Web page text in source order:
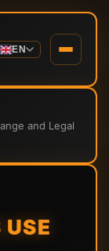
EN
and Legal